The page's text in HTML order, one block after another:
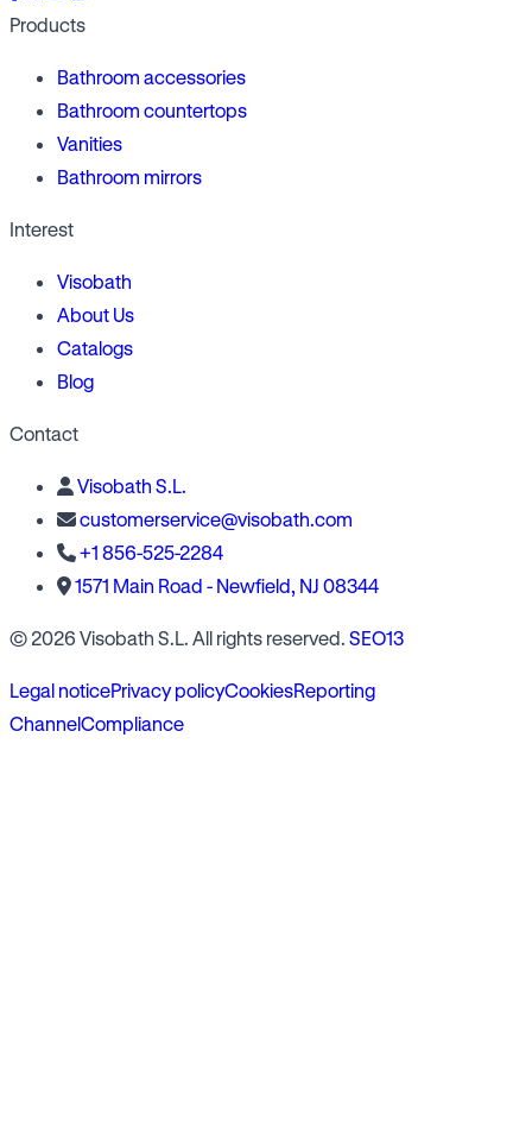
Products
Bathroom accessories
Bathroom countertops
Vanities
Bathroom mirrors
Interest
Visobath
About Us
Catalogs
Blog
Contact
Visobath S.L.
customerservice@visobath.com
+1 856-525-2284
1571 Main Road - Newfield, NJ 08344
© 2026 Visobath S.L. All rights reserved. SEO13
Legal noticePrivacy policyCookiesReporting
ChannelCompliance